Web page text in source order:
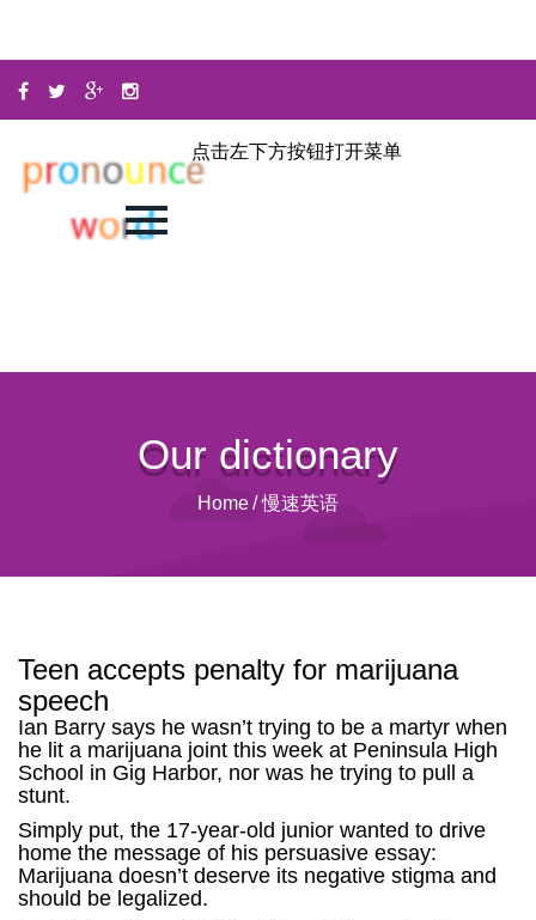
点击左下方按钮打开菜单
Our dictionary
Home/ 慢速英语
Teen accepts penalty for marijuana
speech
Ian Barry says he wasn’t trying to be a martyr when
he lit a marijuana joint this week at Peninsula High
School in Gig Harbor, nor was he trying to pull a
stunt.
Simply put, the 17-year-old junior wanted to drive
home the message of his persuasive essay:
Marijuana doesn’t deserve its negative stigma and
should be legalized.